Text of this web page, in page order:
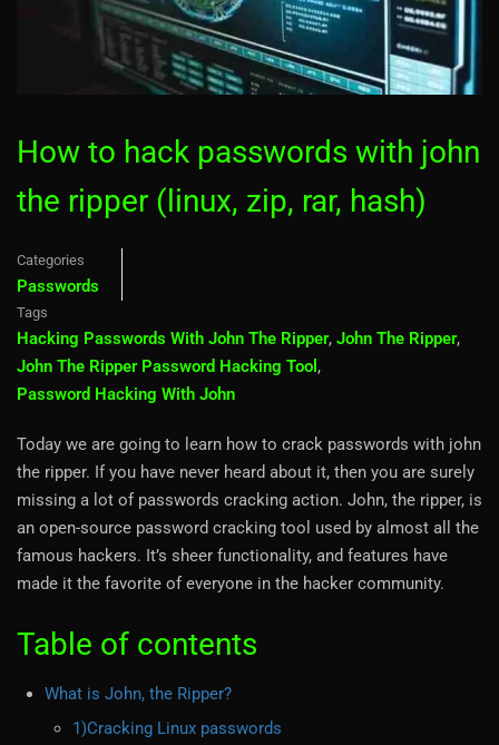
How to hack passwords with john
the ripper (linux, zip, rar, hash)
Categories
Passwords
Tags
Hacking Passwords With John The Ripper, John The Ripper,
John The Ripper Password Hacking Tool ,
Password Hacking With John
Today we are going to learn how to crack passwords with john
the ripper. If you have never heard about it, then you are surely
missing a lot of passwords cracking action. John, the ripper, is
an open-source password cracking tool used by almost all the
famous hackers. It’s sheer functionality, and features have
made it the favorite of everyone in the hacker community.
Table of contents
What is John, the Ripper?
1)Cracking Linux passwords